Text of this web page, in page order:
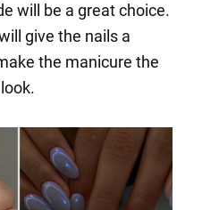
will be a great choice.
give the nails a
the manicure the